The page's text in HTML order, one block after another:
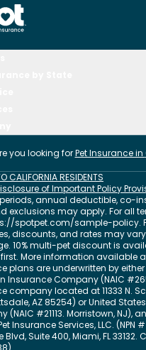
you looking for Pet Insurance in
CALIFORNIA RESIDENTS
of Important Policy
annual deductible, co-
exclusions may apply. For all
spotpet.com/sample-policy.
discounts, and rates may
10% multi-pet discount is
More information available
plans are underwritten by
Insurance Company (NAIC
company located at 11333 N.
AZ 85254) or United
(NAIC #21113. Morristown, NJ),
Insurance Services, LLC. (NPN
Blvd, Suite 400,Miami,FL33132.